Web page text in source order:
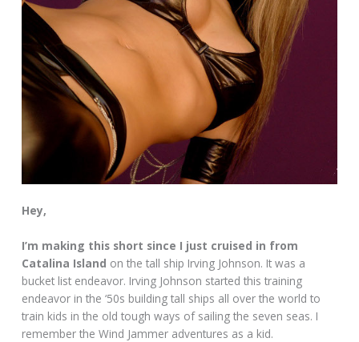
Hey,
I’m making this short since I just cruised in from
Catalina Island on the tall ship Irving Johnson. It was a
bucket list endeavor. Irving Johnson started this training
endeavor in the ‘50s building tall ships all over the world to
train kids in the old tough ways of sailing the seven seas. I
remember the Wind Jammer adventures as a kid.